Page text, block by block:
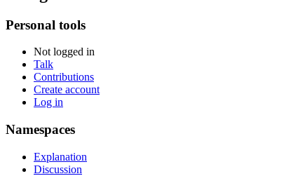
Personal tools
Not logged in
Talk
Contributions
Create account
Log in
Namespaces
Explanation
Discussion